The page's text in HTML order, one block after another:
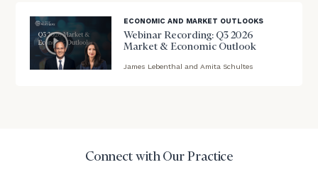
ECONOMIC AND MARKET OUTLOOKS
Webinar Recording: Q3 2026
Market & Economic Outlook
James Lebenthal and Amita Schultes
Connect with Our Practice
(optional)